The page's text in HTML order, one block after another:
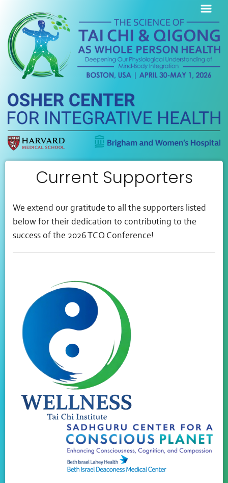
Current Supporters
We extend our gratitude to all the supporters listed
below for their dedication to contributing to the
success of the 2026 TCQ Conference!